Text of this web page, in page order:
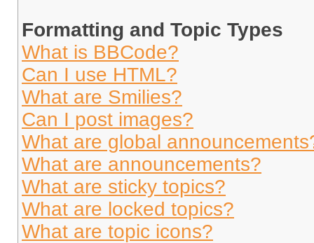
Formatting and Topic Types
What is BBCode?
Can I use HTML?
What are Smilies?
Can I post images?
What are global
What are announcements?
What are sticky topics?
What are locked topics?
What are topic icons?